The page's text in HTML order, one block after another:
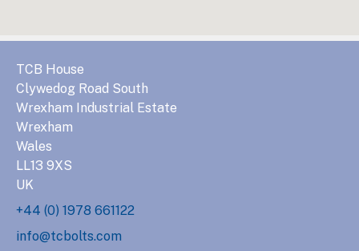
TCB House
Clywedog Road South
Wrexham Industrial Estate
Wrexham
Wales
LL13 9XS
UK
+44 (0) 1978 661122
info@tcbolts.com